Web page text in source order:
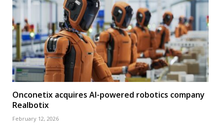
Onconetix acquires AI-powered robotics company
Realbotix
February 12, 2026